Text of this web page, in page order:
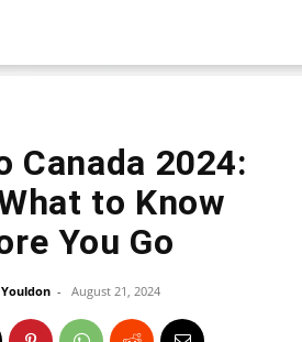
Canada 2024:
to Know
You Go
- August 21, 2024